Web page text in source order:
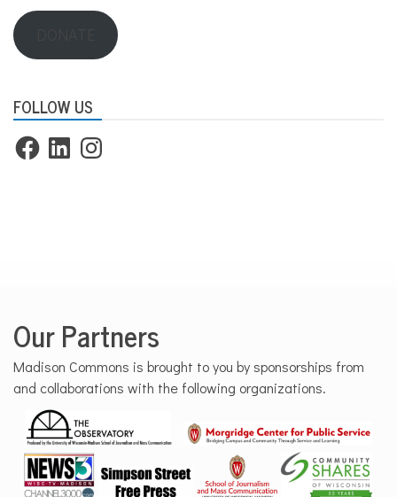
FOLLOW US
FacebookLinkedInInstagram
Our Partners
Madison Commons is brought to you by sponsorships from
and collaborations with the following organizations.